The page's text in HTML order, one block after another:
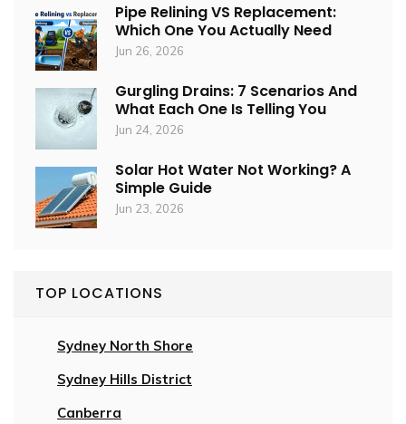
Pipe Relining VS Replacement:
Which One You Actually Need
Jun 26, 2026
Gurgling Drains: 7 Scenarios And
What Each One Is Telling You
Jun 24, 2026
Solar Hot Water Not Working? A
Simple Guide
Jun 23, 2026
TOP LOCATIONS
Sydney North Shore
Sydney Hills District
Canberra